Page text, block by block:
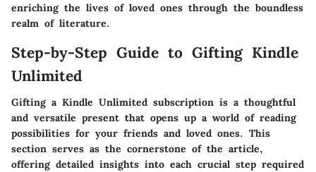
enriching the lives of loved ones through the boundless
realm of literature.
Step-by-Step Guide to Gifting Kindle
Unlimited
Gifting a Kindle Unlimited subscription is a thoughtful
and versatile present that opens up a world of reading
possibilities for your friends and loved ones. This
section serves as the cornerstone of the article,
offering detailed insights into each crucial step required